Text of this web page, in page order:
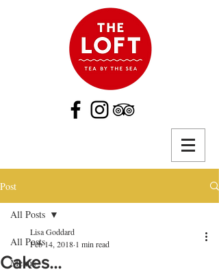
Post
All Posts
Menus
All Posts
Cakes...
Lisa Goddard
Feb 14, 2018 1 min read